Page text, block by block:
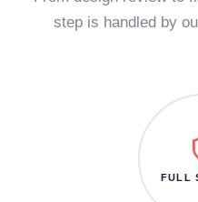
step is handled by
FULL